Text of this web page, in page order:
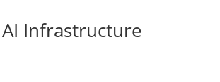
Infrastructure